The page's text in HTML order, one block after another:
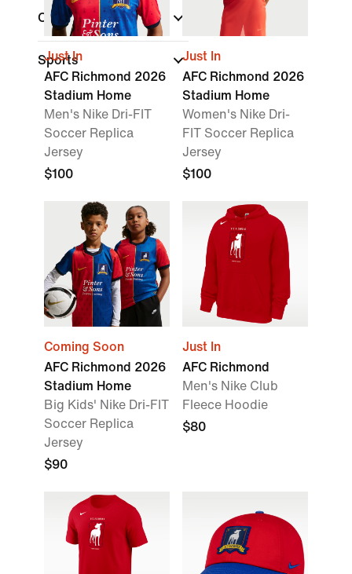
Color
Sports
Just In
AFC Richmond 2026
Stadium Home
Men's Nike Dri-FIT
Soccer Replica
Jersey
$100
Just In
AFC Richmond 2026
Stadium Home
Women's Nike Dri-
FIT Soccer Replica
Jersey
$100
Coming Soon
AFC Richmond 2026
Stadium Home
Big Kids' Nike Dri-FIT
Soccer Replica
Jersey
$90
Just In
AFC Richmond
Men's Nike Club
Fleece Hoodie
$80